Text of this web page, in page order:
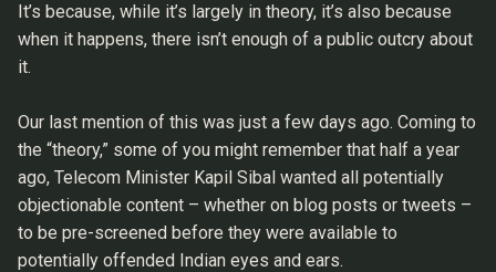
It’s because, while it’s largely in theory, it’s also because
when it happens, there isn’t enough of a public outcry about
it.
Our last mention of this was just a few days ago. Coming to
the “theory,” some of you might remember that half a year
ago, Telecom Minister Kapil Sibal wanted all potentially
objectionable content – whether on blog posts or tweets –
to be pre-screened before they were available to
potentially offended Indian eyes and ears.